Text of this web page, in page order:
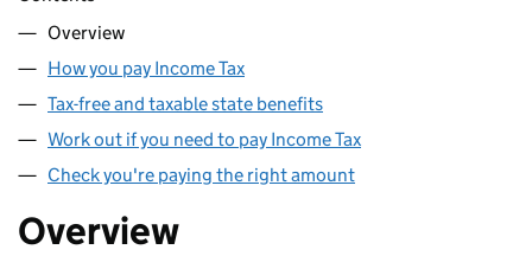
Overview
How you pay Income Tax
Tax-free and taxable state benefits
Work out if you need to pay Income Tax
Check you're paying the right amount
Overview